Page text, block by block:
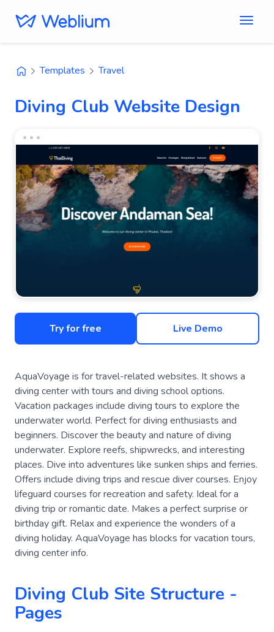
Templates Travel
Diving Club Website Design
Try for free Live Demo
AquaVoyage is for travel-related websites. It shows a
diving center with tours and diving school options.
Vacation packages include diving tours to explore the
underwater world. Perfect for diving enthusiasts and
beginners. Discover the beauty and nature of diving
underwater. Explore reefs, shipwrecks, and interesting
places. Dive into adventures like sunken ships and ferries.
Offers include diving trips and rescue diver courses. Enjoy
lifeguard courses for recreation and safety. Ideal for a
diving trip or romantic date. Makes a perfect surprise or
birthday gift. Relax and experience the wonders of a
diving holiday. AquaVoyage has blocks for vacation tours,
diving center info.
Diving Club Site Structure -
Pages